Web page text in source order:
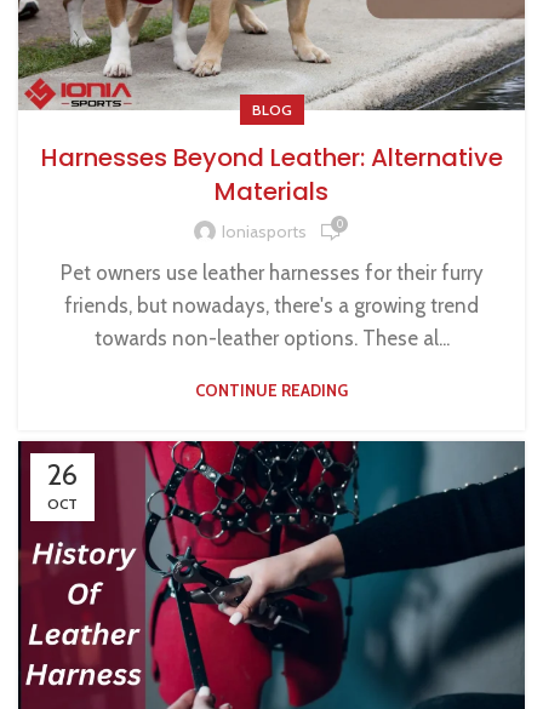
BLOG
Harnesses Beyond Leather: Alternative
Materials
Ioniasports 0
Pet owners use leather harnesses for their furry
friends, but nowadays, there's a growing trend
towards non-leather options. These al...
CONTINUE READING
26
OCT